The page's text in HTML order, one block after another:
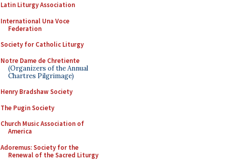
Latin Liturgy Association
International Una Voce
Federation
Society for Catholic Liturgy
Notre Dame de Chretiente
(Organizers of the Annual
Chartres Pilgrimage)
Henry Bradshaw Society
The Pugin Society
Church Music Association of
America
Adoremus: Society for the
Renewal of the Sacred Liturgy